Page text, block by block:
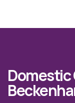
Domestic